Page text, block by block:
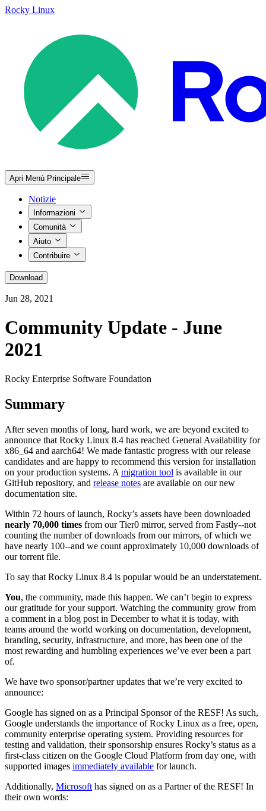
Rocky Linux
Apri Menù Principale
Notizie
Informazioni
Comunità
Aiuto
Contribuire
Download
Jun 28, 2021
Community Update - June
2021
Rocky Enterprise Software Foundation
Summary
After seven months of long, hard work, we are beyond excited to
announce that Rocky Linux 8.4 has reached General Availability for
x86_64 and aarch64! We made fantastic progress with our release
candidates and are happy to recommend this version for installation
on your production systems. A migration tool is available in our
GitHub repository, and release notes are available on our new
documentation site.
Within 72 hours of launch, Rocky’s assets have been downloaded
nearly 70,000 times from our Tier0 mirror, served from Fastly--not
counting the number of downloads from our mirrors, of which we
have nearly 100--and we count approximately 10,000 downloads of
our torrent file.
To say that Rocky Linux 8.4 is popular would be an understatement.
You, the community, made this happen. We can’t begin to express
our gratitude for your support. Watching the community grow from
a comment in a blog post in December to what it is today, with
teams around the world working on documentation, development,
branding, security, infrastructure, and more, has been one of the
most rewarding and humbling experiences we’ve ever been a part
of.
We have two sponsor/partner updates that we’re very excited to
announce:
Google has signed on as a Principal Sponsor of the RESF! As such,
Google understands the importance of Rocky Linux as a free, open,
community enterprise operating system. Providing resources for
testing and validation, their sponsorship ensures Rocky’s status as a
first-class citizen on the Google Cloud Platform from day one, with
supported images immediately available for launch.
Additionally, Microsoft has signed on as a Partner of the RESF! In
their own words: